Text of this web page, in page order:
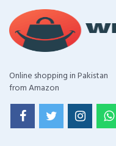
Online shopping in Pakistan
from Amazon